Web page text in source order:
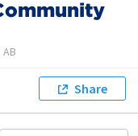
Share